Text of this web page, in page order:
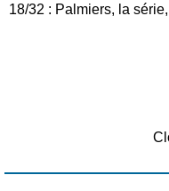
18/32 : Palmiers, la